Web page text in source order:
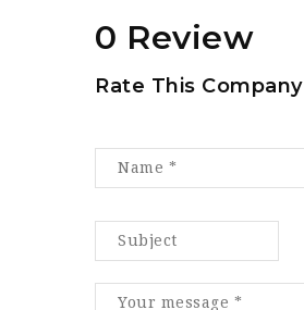
0 Review
Rate This Company